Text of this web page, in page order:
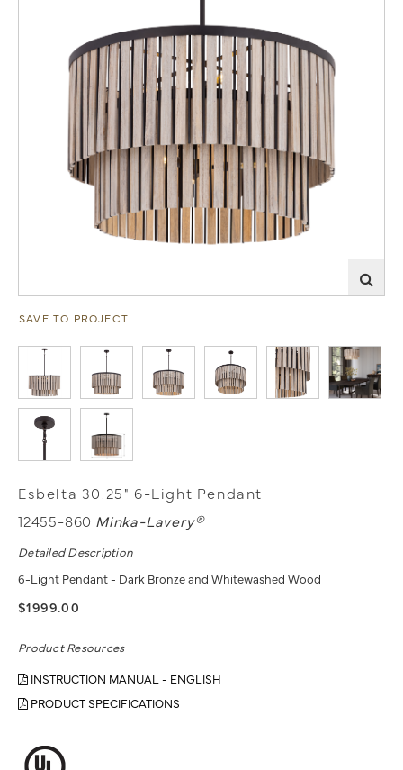
SAVE TO PROJECT
Esbelta 30.25" 6-Light Pendant
12455-860 Minka-Lavery®
Detailed Description
6-Light Pendant - Dark Bronze and Whitewashed Wood
$1999.00
Product Resources
INSTRUCTION MANUAL - ENGLISH
PRODUCT SPECIFICATIONS